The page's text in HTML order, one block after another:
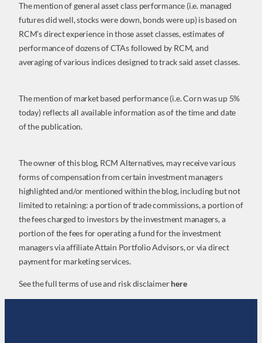
The mention of general asset class performance (i.e. managed
futures did well, stocks were down, bonds were up) is based on
RCM’s direct experience in those asset classes, estimates of
performance of dozens of CTAs followed by RCM, and
averaging of various indices designed to track said asset classes.
The mention of market based performance (i.e. Corn was up 5%
today) reflects all available information as of the time and date
of the publication.
The owner of this blog, RCM Alternatives, may receive various
forms of compensation from certain investment managers
highlighted and/or mentioned within the blog, including but not
limited to retaining: a portion of trade commissions, a portion of
the fees charged to investors by the investment managers, a
portion of the fees for operating a fund for the investment
managers via affiliate Attain Portfolio Advisors, or via direct
payment for marketing services.
See the full terms of use and risk disclaimerhere